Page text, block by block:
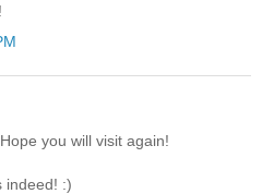
you will visit again!
indeed! :)